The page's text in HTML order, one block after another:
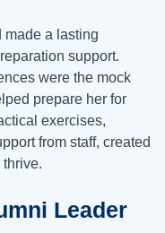
made a lasting
support.
were the mock
prepare her for
exercises,
from staff, created
Leader